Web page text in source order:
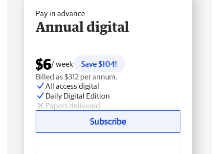
Pay in advance
Annual digital
$6/ week
Save $104!
Billed as $312 per annum.
All access digital
Daily Digital Edition
Papers delivered
Subscribe